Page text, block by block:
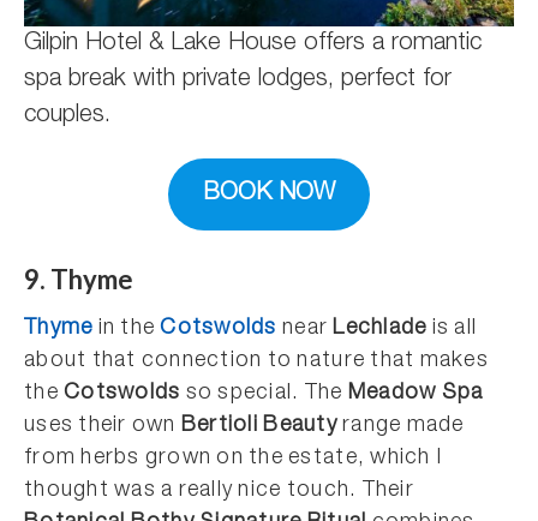
Gilpin Hotel & Lake House offers a romantic
spa break with private lodges, perfect for
couples.
BOOK NOW
9. Thyme
Thyme in theCotswolds nearLechlade is all
about that connection to nature that makes
theCotswolds so special. The Meadow Spa
uses their own Bertioli Beautyrange made
from herbs grown on the estate, which I
thought was a really nice touch. Their